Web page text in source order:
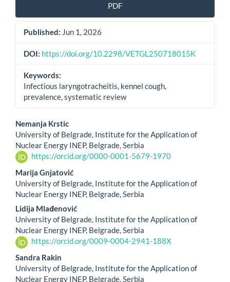
PDF
Published: Jun 1, 2026
DOI: https://doi.org/10.2298/VETGL250718015K
Keywords:
Infectious laryngotracheitis, kennel cough,
prevalence, systematic review
Main
Article
Content
Nemanja Krstic
University of Belgrade, Institute for the Application of
Nuclear Energy INEP, Belgrade, Serbia
https://orcid.org/0000-0001-5679-1970
Marija Gnjatović
University of Belgrade, Institute for the Application of
Nuclear Energy INEP, Belgrade, Serbia
Lidija Mlađenović
University of Belgrade, Institute for the Application of
Nuclear Energy INEP, Belgrade, Serbia
https://orcid.org/0009-0004-2941-188X
Sandra Rakin
University of Belgrade, Institute for the Application of
Nuclear Energy INEP, Belgrade, Serbia